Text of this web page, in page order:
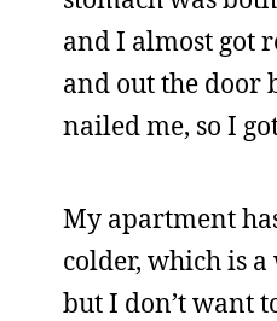
and I almost got
and out the door
nailed me, so I
My apartment
colder, which is a
but I don’t want